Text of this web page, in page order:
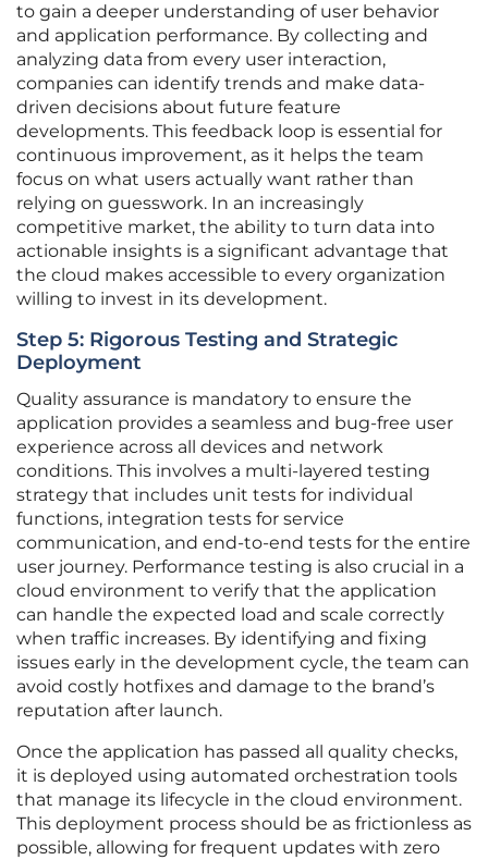
to gain a deeper understanding of user behavior
and application performance. By collecting and
analyzing data from every user interaction,
companies can identify trends and make data-
driven decisions about future feature
developments. This feedback loop is essential for
continuous improvement, as it helps the team
focus on what users actually want rather than
relying on guesswork. In an increasingly
competitive market, the ability to turn data into
actionable insights is a significant advantage that
the cloud makes accessible to every organization
willing to invest in its development.
Step 5: Rigorous Testing and Strategic
Deployment
Quality assurance is mandatory to ensure the
application provides a seamless and bug-free user
experience across all devices and network
conditions. This involves a multi-layered testing
strategy that includes unit tests for individual
functions, integration tests for service
communication, and end-to-end tests for the entire
user journey. Performance testing is also crucial in a
cloud environment to verify that the application
can handle the expected load and scale correctly
when traffic increases. By identifying and fixing
issues early in the development cycle, the team can
avoid costly hotfixes and damage to the brand’s
reputation after launch.
Once the application has passed all quality checks,
it is deployed using automated orchestration tools
that manage its lifecycle in the cloud environment.
This deployment process should be as frictionless as
possible, allowing for frequent updates with zero